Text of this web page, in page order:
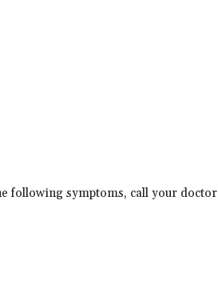
following symptoms, call your doctor